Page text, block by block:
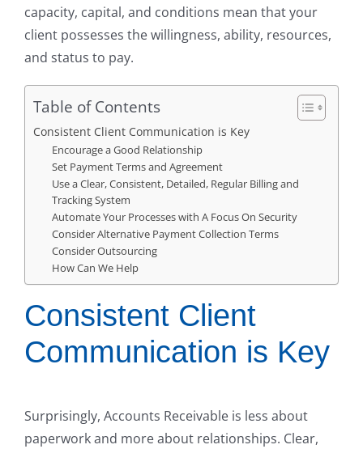
capacity, capital, and conditions mean that your
client possesses the willingness, ability, resources,
and status to pay.
Table of Contents
Consistent Client Communication is Key
Encourage a Good Relationship
Set Payment Terms and Agreement
Use a Clear, Consistent, Detailed, Regular Billing and
Tracking System
Automate Your Processes with A Focus On Security
Consider Alternative Payment Collection Terms
Consider Outsourcing
How Can We Help
Consistent Client
Communication is Key
Surprisingly, Accounts Receivable is less about
paperwork and more about relationships. Clear,